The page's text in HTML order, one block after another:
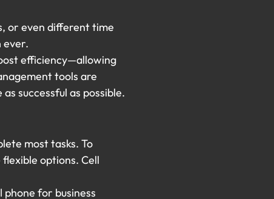
or even different time
ever.
efficiency—allowing
tools are
successful as possible.
most tasks. To
options. Cell
phone for business